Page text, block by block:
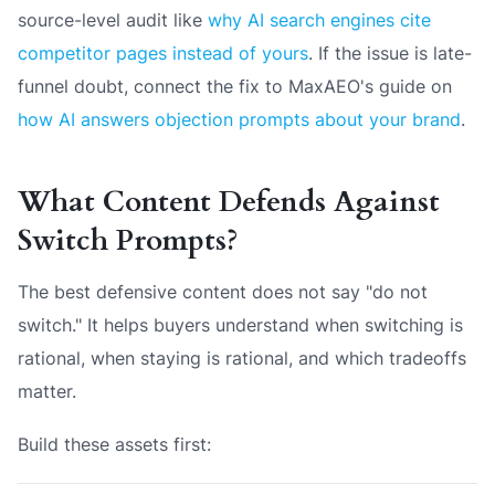
source-level audit like why AI search engines cite
competitor pages instead of yours. If the issue is late-
funnel doubt, connect the fix to MaxAEO's guide on
how AI answers objection prompts about your brand.
What Content Defends Against
Switch Prompts?
The best defensive content does not say "do not
switch." It helps buyers understand when switching is
rational, when staying is rational, and which tradeoffs
matter.
Build these assets first: